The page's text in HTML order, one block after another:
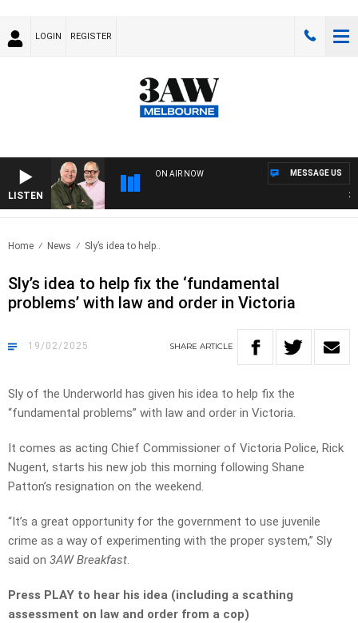
LOGIN REGISTER
LISTEN
ON AIR NOW MESSAGE US
Home News Sly’s idea to help..
Sly’s idea to help fix the ‘fundamental
problems’ with law and order in Victoria
19/02/2025 SHARE ARTICLE
Sly of the Underworld has given his idea to help fix the
“fundamental problems” with law and order in Victoria.
It comes as acting Chief Commissioner of Victoria Police, Rick
Nugent, starts his new job this morning following Shane
Patton’s resignation on the weekend.
“It’s a great opportunity for the government to use juvenile
crime as a way of experimenting with the proper system,” Sly
said on 3AW Breakfast.
Press PLAY to hear his idea (including a scathing
assessment on law and order from a cop)